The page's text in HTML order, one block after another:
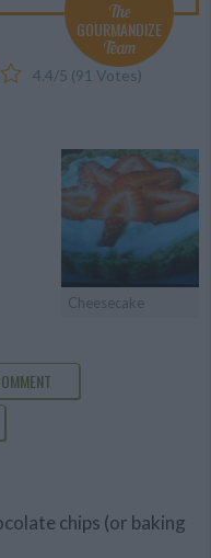
The
GOURMANDIZE
Team
4.4/5 (91 Votes)
Cheesecake
chips (or baking